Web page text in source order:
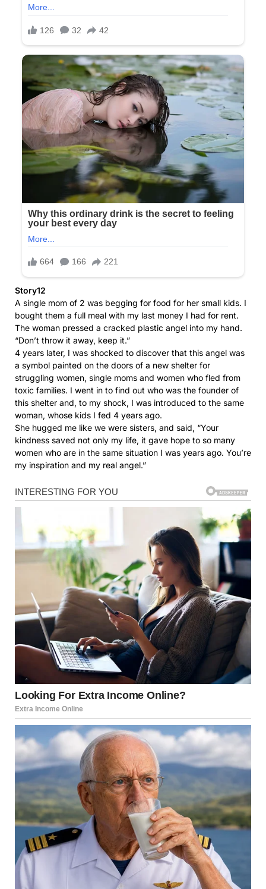
Story12
A single mom of 2 was begging for food for her small kids. I
bought them a full meal with my last money I had for rent.
The woman pressed a cracked plastic angel into my hand.
“Don’t throw it away, keep it.”
4 years later, I was shocked to discover that this angel was
a symbol painted on the doors of a new shelter for
struggling women, single moms and women who fled from
toxic families. I went in to find out who was the founder of
this shelter and, to my shock, I was introduced to the same
woman, whose kids I fed 4 years ago.
She hugged me like we were sisters, and said, “Your
kindness saved not only my life, it gave hope to so many
women who are in the same situation I was years ago. You’re
my inspiration and my real angel.”